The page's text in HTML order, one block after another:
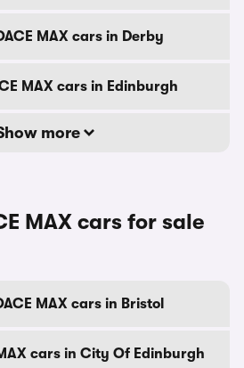
MAX cars in Derby
MAX cars in Edinburgh
more
MAX cars for sale
MAX cars in Bristol
cars in City Of Edinburgh